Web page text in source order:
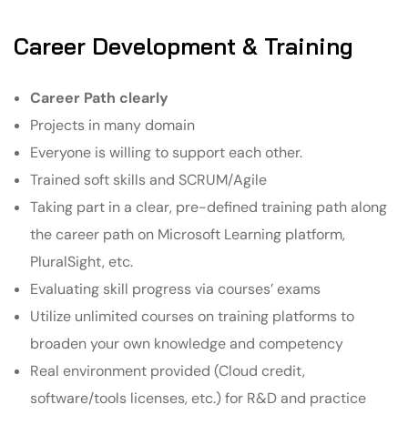
Career Development & Training
Career Path clearly
Projects in many domain
Everyone is willing to support each other.
Trained soft skills and SCRUM/Agile
Taking part in a clear, pre-defined training path along
the career path on Microsoft Learning platform,
PluralSight, etc.
Evaluating skill progress via courses’ exams
Utilize unlimited courses on training platforms to
broaden your own knowledge and competency
Real environment provided (Cloud credit,
software/tools licenses, etc.) for R&D and practice